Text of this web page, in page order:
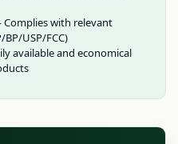
with relevant
USP/FCC)
available and economical